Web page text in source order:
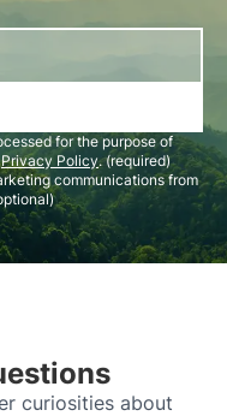
for the purpose of
Privacy Policy. (required)
communications from
curiosities about